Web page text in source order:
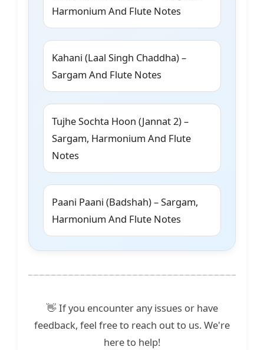
Harmonium And Flute Notes
Kahani (Laal Singh Chaddha) –
Sargam And Flute Notes
Tujhe Sochta Hoon (Jannat 2) –
Sargam, Harmonium And Flute
Notes
Paani Paani (Badshah) – Sargam,
Harmonium And Flute Notes
👋 If you encounter any issues or have
feedback, feel free to reach out to us. We're
here to help!